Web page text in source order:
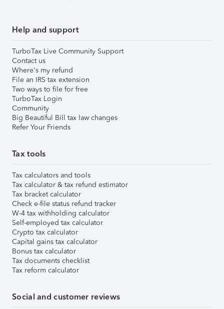
Help and support
TurboTax Live Community Support
Contact us
Where's my refund
File an IRS tax extension
Two ways to file for free
TurboTax Login
Community
Big Beautiful Bill tax law changes
Refer Your Friends
Tax tools
Tax calculators and tools
Tax calculator & tax refund estimator
Tax bracket calculator
Check e-file status refund tracker
W-4 tax withholding calculator
Self-employed tax calculator
Crypto tax calculator
Capital gains tax calculator
Bonus tax calculator
Tax documents checklist
Tax reform calculator
Social and customer reviews